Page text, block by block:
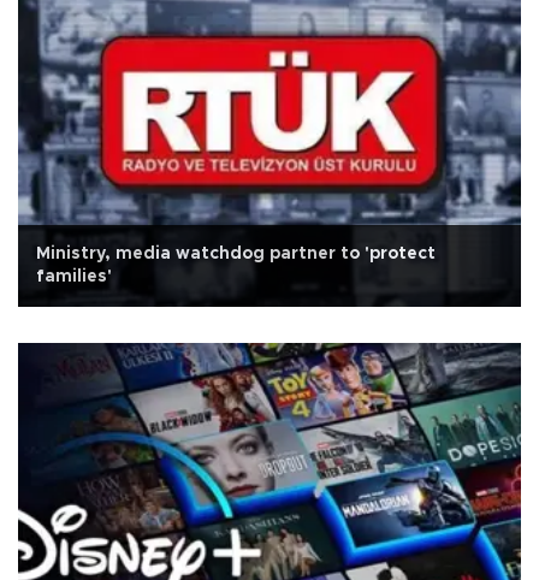
Ministry, media watchdog partner to 'protect
families'